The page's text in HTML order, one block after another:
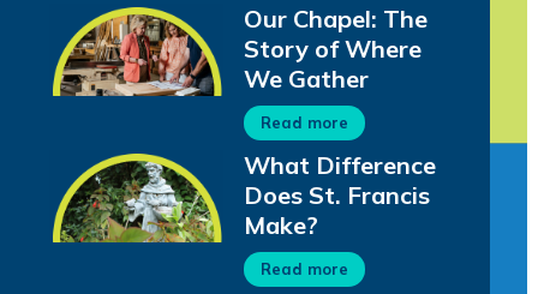
Our Chapel: The
Story of Where
We Gather
Read more
What Difference
Does St. Francis
Make?
Read more